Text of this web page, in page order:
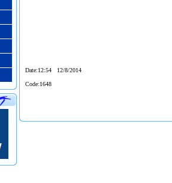
Date:12:54 12/8/2014
Code:1648